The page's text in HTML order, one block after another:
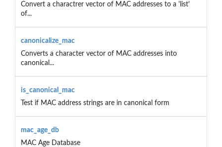
Convert a charactrer vector of MAC addresses to a 'list'
of...
canonicalize_mac
Converts a character vector of MAC addresses into
canonical...
is_canonical_mac
Test if MAC address strings are in canonical form
mac_age_db
MAC Age Database